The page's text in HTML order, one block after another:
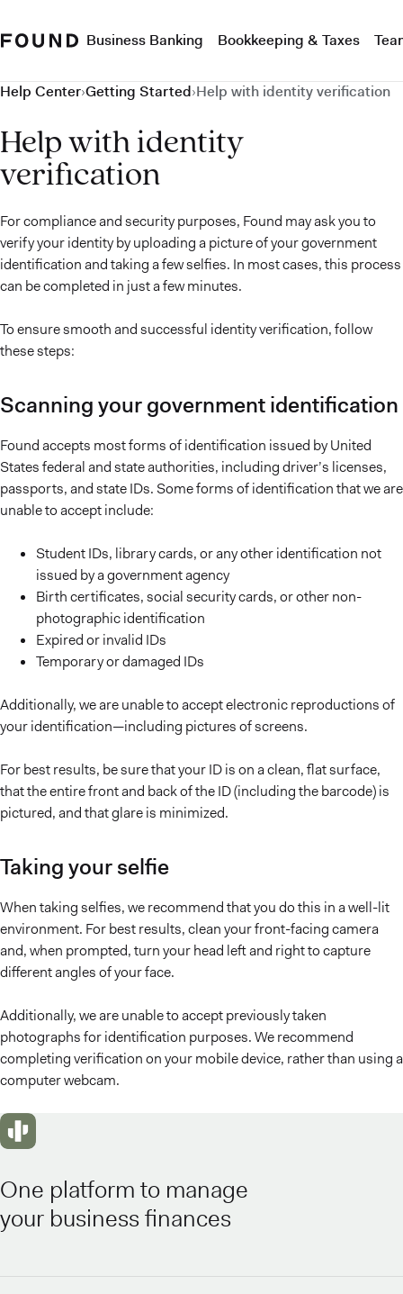
Business Banking Bookkeeping & Taxes
Help Center›Getting Started›Help with identity verification
Help with identity
verification
For compliance and security purposes, Found may ask you to
verify your identity by uploading a picture of your government
identification and taking a few selfies. In most cases, this process
can be completed in just a few minutes.
To ensure smooth and successful identity verification, follow
these steps:
Scanning your government identification
Found accepts most forms of identification issued by United
States federal and state authorities, including driver’s licenses,
passports, and state IDs. Some forms of identification that we are
unable to accept include:
Student IDs, library cards, or any other identification not
issued by a government agency
Birth certificates, social security cards, or other non-
photographic identification
Expired or invalid IDs
Temporary or damaged IDs
Additionally, we are unable to accept electronic reproductions of
your identification—including pictures of screens.
For best results, be sure that your ID is on a clean, flat surface,
that the entire front and back of the ID (including the barcode) is
pictured, and that glare is minimized.
Taking your selfie
When taking selfies, we recommend that you do this in a well-lit
environment. For best results, clean your front-facing camera
and, when prompted, turn your head left and right to capture
different angles of your face.
Additionally, we are unable to accept previously taken
photographs for identification purposes. We recommend
completing verification on your mobile device, rather than using a
computer webcam.
One platform to manage
your business finances